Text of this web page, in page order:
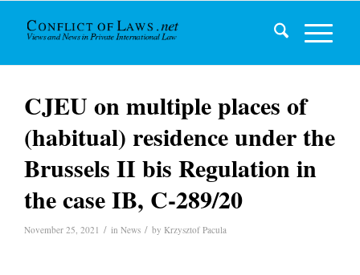
CJEU on multiple places of
(habitual) residence under the
Brussels II bis Regulation in
the case IB, C-289/20
November 25, 2021 / in News / by Krzysztof Pacula